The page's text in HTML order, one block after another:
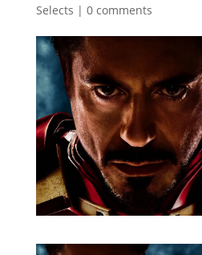
Selects | 0 comments